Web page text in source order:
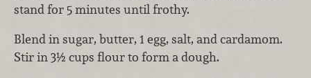
stand for 5 minutes until frothy.
Blend in sugar, butter, 1 egg, salt, and cardamom.
Stir in 3½ cups flour to form a dough.